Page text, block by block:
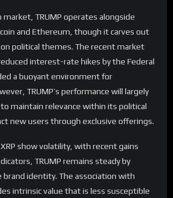
TRUMP operates alongside
and Ethereum, though it carves out
political themes. The recent market
interest-rate hikes by the Federal
a buoyant environment for
TRUMP’s performance will largely
maintain relevance within its political
new users through exclusive offerings.
show volatility, with recent gains
TRUMP remains steady by
brand identity. The association with
intrinsic value that is less susceptible